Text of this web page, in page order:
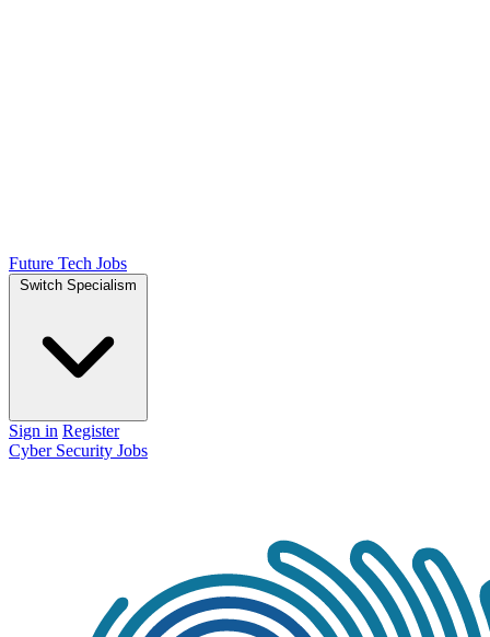
Future Tech Jobs
Switch Specialism
Sign in Register
Cyber Security Jobs